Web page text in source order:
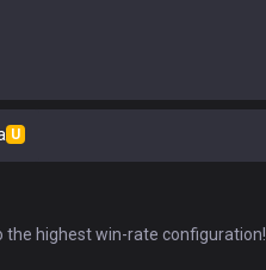
U
highest win-rate configuration!